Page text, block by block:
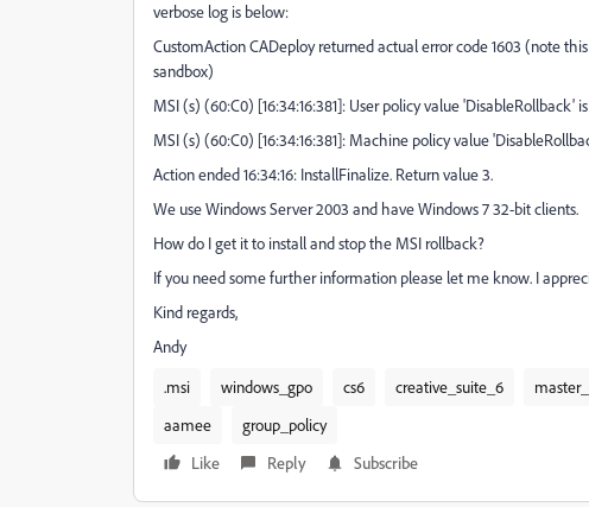
verbose log is below:
CustomAction CADeploy returned actual error code 1603 (note
sandbox)
MSI (s) (60:C0) [16:34:16:381]: User policy value 'DisableRollback'
MSI (s) (60:C0) [16:34:16:381]: Machine policy value
Action ended 16:34:16: InstallFinalize. Return value 3.
We use Windows Server 2003 and have Windows 7 32-bit clients.
How do I get it to install and stop the MSI rollback?
If you need some further information please let me know. I
Kind regards,
Andy
.msi
windows_gpo cs6 creative_suite_6
aamee
group_policy
Like
Reply Subscribe